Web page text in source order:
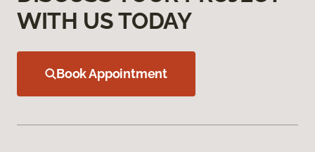
WITH US TODAY
Book Appointment